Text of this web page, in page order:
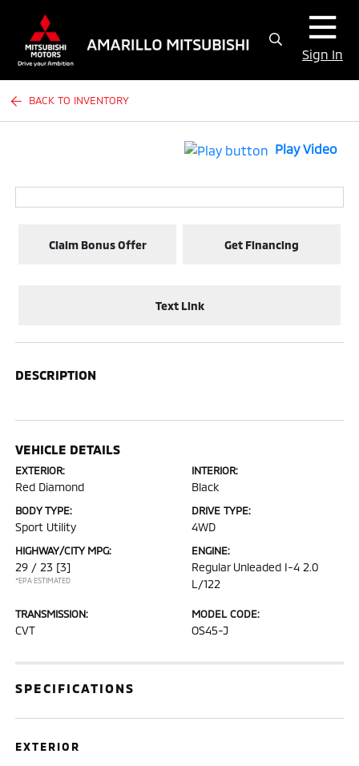
Sign In
BACK TO INVENTORY
Play Video
Claim Bonus Offer Get Financing
Text Link
DESCRIPTION
VEHICLE DETAILS
EXTERIOR:
Red Diamond
INTERIOR:
Black
BODY TYPE:
Sport Utility
DRIVE TYPE:
4WD
HIGHWAY/CITY MPG:
29 / 23 [3]
*EPA ESTIMATED
ENGINE:
Regular Unleaded I-4 2.0
L/122
TRANSMISSION:
CVT
MODEL CODE:
OS45-J
SPECIFICATIONS
EXTERIOR